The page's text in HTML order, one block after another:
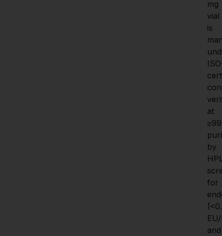
mg
vial
is
at
by
for
and